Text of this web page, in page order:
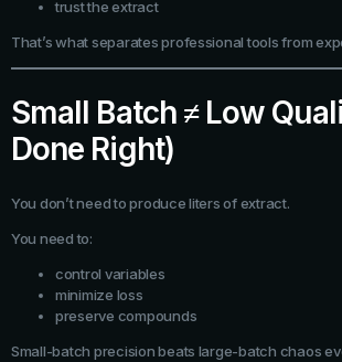
trust the extract
That’s what separates professional tools from
Small Batch ≠ Low
Done Right)
You don’t need to produce liters of extract.
You need to:
control variables
minimize loss
preserve compounds
Small-batch precision beats large-batch chaos